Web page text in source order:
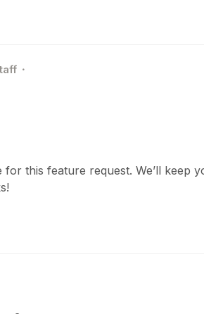
for this feature request. We’ll keep